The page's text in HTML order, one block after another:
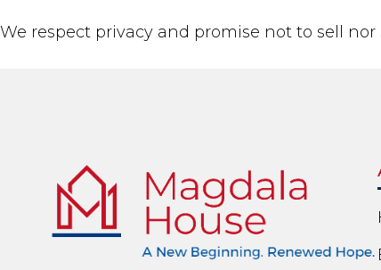
We respect privacy and promise not to sell nor